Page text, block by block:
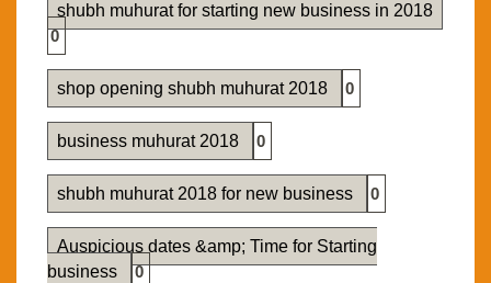
shubh muhurat for starting new business in 2018
0
shop opening shubh muhurat 2018 0
business muhurat 2018 0
shubh muhurat 2018 for new business 0
Auspicious dates &amp; Time for Starting
business
0